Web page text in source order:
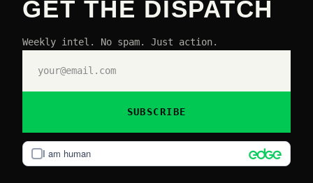
GET THE DISPATCH
Weekly intel. No spam. Just action.
I am human
SUBSCRIBE